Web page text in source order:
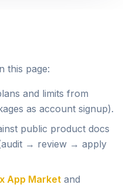
this page:
and limits from
as account signup).
public product docs
→ review → apply
App Market and